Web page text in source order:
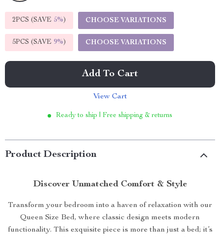
2PCS (SAVE 5%) CHOOSE VARIATIONS
5PCS (SAVE 9%) CHOOSE VARIATIONS
Add To Cart
View Cart
Ready to ship | Free shipping & returns
Product Description
Discover Unmatched Comfort & Style
Transform your bedroom into a haven of relaxation with our
Queen Size Bed, where classic design meets modern
functionality. This exquisite piece is more than just a bed; it’s